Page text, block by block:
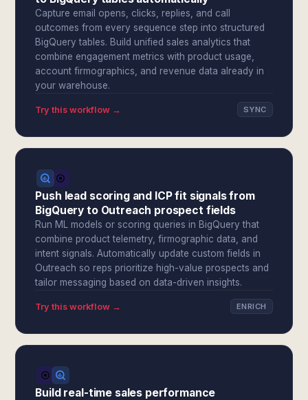
Capture email opens, clicks, replies, and call
outcomes from every sequence step into structured
BigQuery tables. Build unified sales analytics that
combine engagement metrics with product usage,
account firmographics, and revenue data already in
your warehouse.
Try this workflow → SYNC
Push lead scoring and ICP fit signals from
BigQuery to Outreach prospect fields
Run ML models or scoring queries in BigQuery that
combine product telemetry, firmographic data, and
intent signals. Automatically update custom fields in
Outreach so reps prioritize high-value prospects and
tailor messaging based on data-driven insights.
Try this workflow → ENRICH
Build real-time sales performance